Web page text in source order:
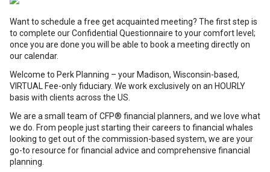
Want to schedule a free get acquainted meeting? The first step is
to complete our Confidential Questionnaire to your comfort level;
once you are done you will be able to book a meeting directly on
our calendar.
Welcome to Perk Planning – your Madison, Wisconsin-based,
VIRTUAL Fee-only fiduciary. We work exclusively on an HOURLY
basis with clients across the US.
We are a small team of CFP® financial planners, and we love what
we do. From people just starting their careers to financial whales
looking to get out of the commission-based system, we are your
go-to resource for financial advice and comprehensive financial
planning.